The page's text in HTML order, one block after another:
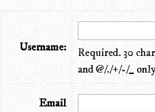
Username:
Required. 30
and @/./+/-/_
Email